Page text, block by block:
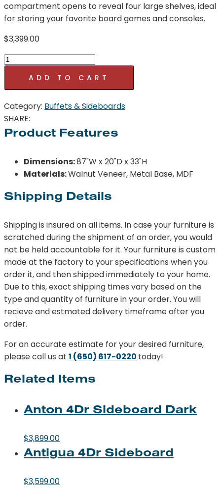
compartment opens to reveal four large shelves, ideal
for storing your favorite board games and consoles.
$3,399.00
Araya
quantityADD TO CART
Category: Buffets & Sideboards
SHARE:
Product Features
Dimensions:87"W x 20"D x 33"H
Materials:Walnut Veneer, Metal Base, MDF
Shipping Details
Shipping is insured on all items. In case your furniture is
scratched during the shipment of an order, you would
not be held accountable for it. Your furniture is custom
made at the factory to your specifications when you
order it, and then shipped immediately to your home.
Due to this, exact shipping times vary based on the
type and quantity of furniture in your order. You will
recieve and estmated delivery timeframe after you
order.
For an accurate estimate for your desired furniture,
please call us at 1 (650) 617-0220 today!
Related Items
Anton 4Dr Sideboard Dark
$3,899.00
Antigua 4Dr Sideboard
$3,599.00